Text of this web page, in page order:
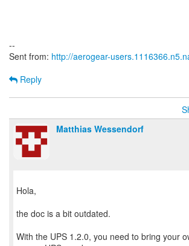
--
Sent from: http://aerogear-
Reply
Matthias Wessendorf
Hola,
the doc is a bit outdated.
With the UPS 1.2.0, you need to bring your